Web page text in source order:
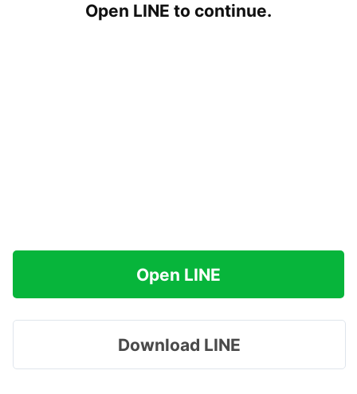
Open LINE to continue.
Open LINE
Download LINE